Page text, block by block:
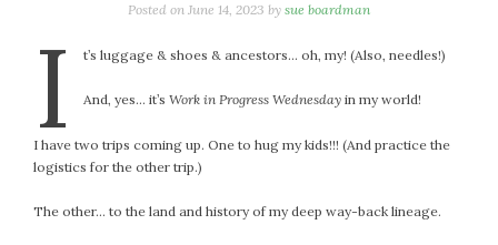
Posted on June 14, 2023 by sue boardman
I t’s luggage & shoes & ancestors… oh, my! (Also, needles!)
And, yes… it’sWork in Progress Wednesday in my world!
I have two trips coming up. One to hug my kids!!! (And practice the
logistics for the other trip.)
The other… to the land and history of my deep way-back lineage.